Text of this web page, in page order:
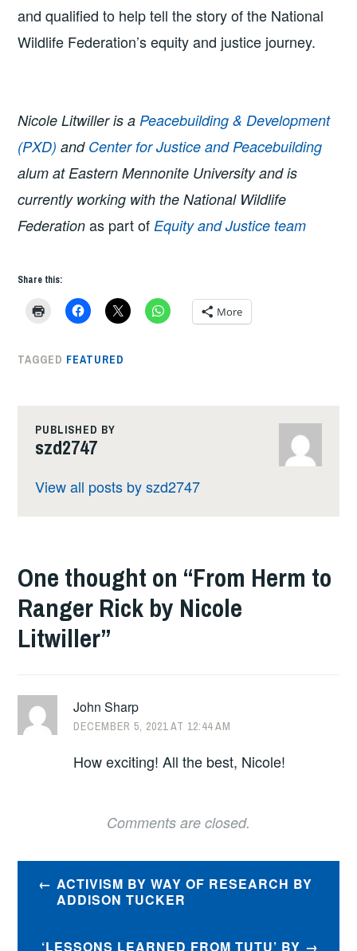
and qualified to help tell the story of the National
Wildlife Federation’s equity and justice journey.
Nicole Litwiller is a Peacebuilding & Development
(PXD) and Center for Justice and Peacebuilding
alum at Eastern Mennonite University and is
currently working with the National Wildlife
Federation as part of Equity and Justice team
Share this:
More
TAGGED FEATURED
PUBLISHED BY
szd2747
View all posts by szd2747
One thought on “From Herm to
Ranger Rick by Nicole
Litwiller”
John Sharp
DECEMBER 5, 2021 AT 12:44 AM
How exciting! All the best, Nicole!
Comments are closed.
Post
navigation
ACTIVISM BY WAY OF RESEARCH BY
ADDISON TUCKER
‘LESSONS LEARNED FROM TUTU’ BY